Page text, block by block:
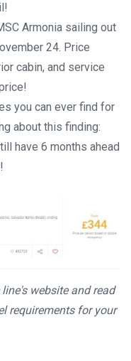
Armonia sailing out
24. Price
cabin, and service
you can ever find for
about this finding:
have 6 months ahead
website and read
requirements for your